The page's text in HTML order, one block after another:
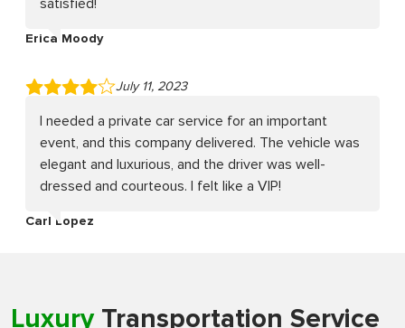
satisfied!
Erica Moody
July 11, 2023
I needed a private car service for an important
event, and this company delivered. The vehicle was
elegant and luxurious, and the driver was well-
dressed and courteous. I felt like a VIP!
Carl Lopez
LuxuryTransportation Service